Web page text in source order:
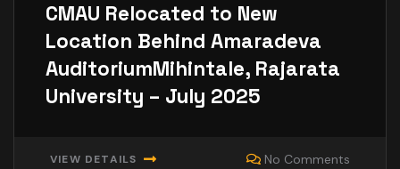
CMAU Relocated to New
Location Behind Amaradeva
AuditoriumMihintale, Rajarata
University – July 2025
VIEW DETAILS No Comments